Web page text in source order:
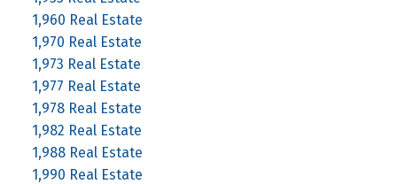
1,960 Real Estate
1,970 Real Estate
1,973 Real Estate
1,977 Real Estate
1,978 Real Estate
1,982 Real Estate
1,988 Real Estate
1,990 Real Estate